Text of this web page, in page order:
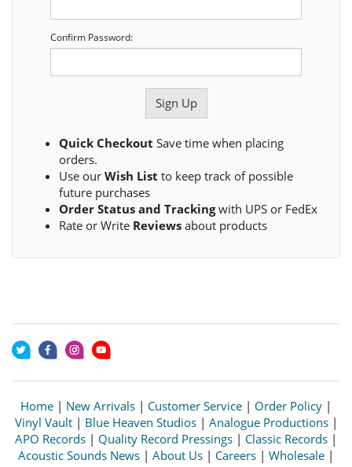
Confirm Password:
Quick Checkout Save time when placing
orders.
Use our Wish List to keep track of possible
future purchases
Order Status and Trackingwith UPS or FedEx
Rate or Write Reviews about products
Home | New Arrivals | Customer Service | Order Policy |
Vinyl Vault| Blue Heaven Studios| Analogue Productions|
APO Records | Quality Record Pressings | Classic Records |
Acoustic Sounds News | About Us | Careers | Wholesale |